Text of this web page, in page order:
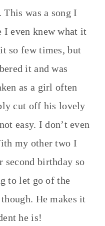
was a song I
I even knew what it
so few times, but
it and was
as a girl often
cut off his lovely
easy. I don’t even
my other two I
second birthday so
to let go of the
He makes it
he is!